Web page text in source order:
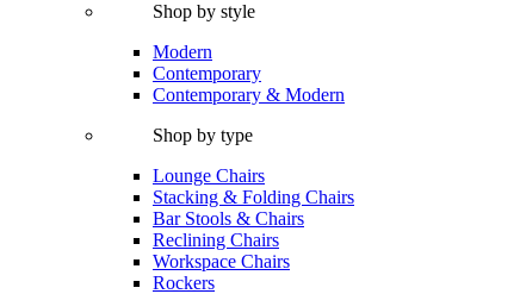
Shop by style
Modern
Contemporary
Contemporary & Modern
Shop by type
Lounge Chairs
Stacking & Folding Chairs
Bar Stools & Chairs
Reclining Chairs
Workspace Chairs
Rockers